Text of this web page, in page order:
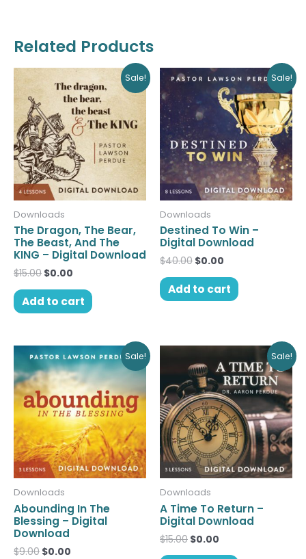
Related Products
Sale!
Downloads
The Dragon, The Bear,
The Beast, And The
KING – Digital Download
$15.00
Original
price
was:
$15.00.
$0.00
Current
price
is:
$0.00.
Add to cart
Sale!
Downloads
Destined To Win –
Digital Download
$40.00
Original
price
was:
$40.00.
$0.00
Current
price
is:
$0.00.
Add to cart
Sale!
Downloads
Abounding In The
Blessing – Digital
Download
$9.00
Original
price
was:
$9.00.
$0.00
Current
price
is:
$0.00.
Sale!
Downloads
A Time To Return –
Digital Download
$15.00
Original
price
was:
$15.00.
$0.00
Current
price
is:
$0.00.